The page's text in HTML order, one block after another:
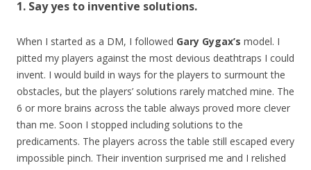
1. Say yes to inventive solutions.
When I started as a DM, I followed Gary Gygax’s model. I
pitted my players against the most devious deathtraps I could
invent. I would build in ways for the players to surmount the
obstacles, but the players’ solutions rarely matched mine. The
6 or more brains across the table always proved more clever
than me. Soon I stopped including solutions to the
predicaments. The players across the table still escaped every
impossible pinch. Their invention surprised me and I relished